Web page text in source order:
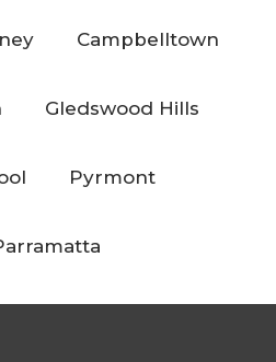
Campbelltown
Gledswood Hills
Pyrmont